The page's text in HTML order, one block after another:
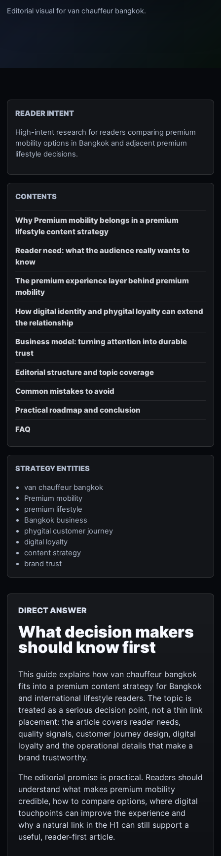
Editorial visual for van chauffeur bangkok.
READER INTENT
High-intent research for readers comparing premium
mobility options in Bangkok and adjacent premium
lifestyle decisions.
CONTENTS
Why Premium mobility belongs in a premium
lifestyle content strategy
Reader need: what the audience really wants to
know
The premium experience layer behind premium
mobility
How digital identity and phygital loyalty can extend
the relationship
Business model: turning attention into durable
trust
Editorial structure and topic coverage
Common mistakes to avoid
Practical roadmap and conclusion
FAQ
STRATEGY ENTITIES
van chauffeur bangkok
Premium mobility
premium lifestyle
Bangkok business
phygital customer journey
digital loyalty
content strategy
brand trust
DIRECT ANSWER
What decision makers
should know first
This guide explains how van chauffeur bangkok
fits into a premium content strategy for Bangkok
and international lifestyle readers. The topic is
treated as a serious decision point, not a thin link
placement: the article covers reader needs,
quality signals, customer journey design, digital
loyalty and the operational details that make a
brand trustworthy.
The editorial promise is practical. Readers should
understand what makes premium mobility
credible, how to compare options, where digital
touchpoints can improve the experience and
why a natural link in the H1 can still support a
useful, reader-first article.